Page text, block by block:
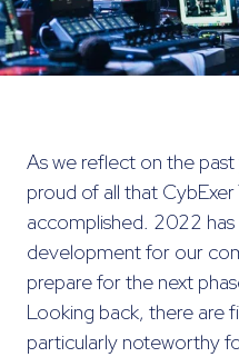
As we reflect on the past
proud of all that
accomplished. 2022
development for our
prepare for the next
Looking back, there are
particularly noteworthy